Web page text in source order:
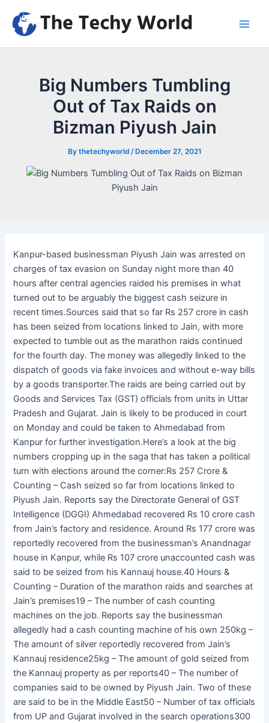
content
Big Numbers Tumbling
Out of Tax Raids on
Bizman Piyush Jain
By thetechyworld /December 27, 2021
Kanpur-based businessman Piyush Jain was arrested on
charges of tax evasion on Sunday night more than 40
hours after central agencies raided his premises in what
turned out to be arguably the biggest cash seizure in
recent times.Sources said that so far Rs 257 crore in cash
has been seized from locations linked to Jain, with more
expected to tumble out as the marathon raids continued
for the fourth day. The money was allegedly linked to the
dispatch of goods via fake invoices and without e-way bills
by a goods transporter.The raids are being carried out by
Goods and Services Tax (GST) officials from units in Uttar
Pradesh and Gujarat. Jain is likely to be produced in court
on Monday and could be taken to Ahmedabad from
Kanpur for further investigation.Here’s a look at the big
numbers cropping up in the saga that has taken a political
turn with elections around the corner:Rs 257 Crore &
Counting – Cash seized so far from locations linked to
Piyush Jain. Reports say the Directorate General of GST
Intelligence (DGGI) Ahmedabad recovered Rs 10 crore cash
from Jain’s factory and residence. Around Rs 177 crore was
reportedly recovered from the businessman’s Anandnagar
house in Kanpur, while Rs 107 crore unaccounted cash was
said to be seized from his Kannauj house.40 Hours &
Counting – Duration of the marathon raids and searches at
Jain’s premises19 – The number of cash counting
machines on the job. Reports say the businessman
allegedly had a cash counting machine of his own 250kg –
The amount of silver reportedly recovered from Jain’s
Kannauj residence25kg – The amount of gold seized from
the Kannauj property as per reports40 – The number of
companies said to be owned by Piyush Jain. Two of these
are said to be in the Middle East50 – Number of tax officials
from UP and Gujarat involved in the search operations300